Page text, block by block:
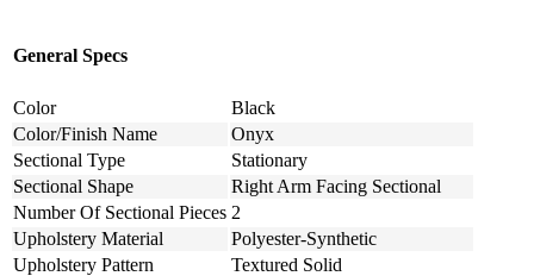
General Specs
Color
Black
Color/Finish Name
Onyx
Sectional Type
Stationary
Sectional Shape
Right Arm Facing Sectional
Number Of Sectional Pieces 2
Upholstery Material
Polyester-Synthetic
Upholstery Pattern
Textured Solid